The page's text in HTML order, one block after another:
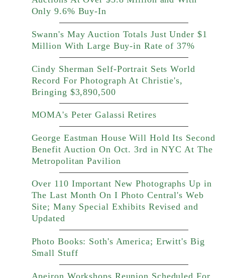
Only 9.6% Buy-In
Swann's May Auction Totals Just Under $1
Million With Large Buy-in Rate of 37%
Cindy Sherman Self-Portrait Sets World
Record For Photograph At Christie's,
Bringing $3,890,500
MOMA's Peter Galassi Retires
George Eastman House Will Hold Its Second
Benefit Auction On Oct. 3rd in NYC At The
Metropolitan Pavilion
Over 110 Important New Photographs Up in
The Last Month On I Photo Central's Web
Site; Many Special Exhibits Revised and
Updated
Photo Books: Soth's America; Erwitt's Big
Small Stuff
Apeiron Workshops Reunion Scheduled For